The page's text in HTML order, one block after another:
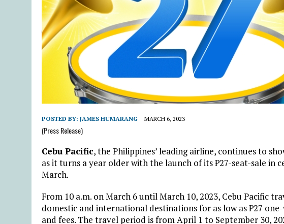
POSTED BY: JAMES HUMARANG MARCH 6, 2023
(Press Release)
Cebu Pacific, the Philippines’ leading airline, continues to
as it turns a year older with the launch of its ₱27-seat-sale in
March.
From 10 a.m. on March 6 until March 10, 2023, Cebu Pacific
domestic and international destinations for as low as ₱27
and fees. The travel period is from April 1 to September 30,